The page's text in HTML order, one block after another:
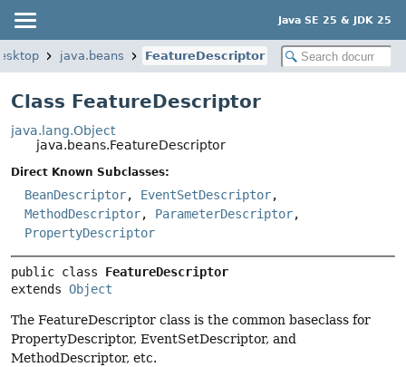
Java SE 25 & JDK 25
java.beans FeatureDescriptor
Class FeatureDescriptor
java.lang.Object
java.beans.FeatureDescriptor
Direct Known Subclasses:
BeanDescriptor, EventSetDescriptor,
MethodDescriptor, ParameterDescriptor,
PropertyDescriptor
public class FeatureDescriptor
extends Object
The FeatureDescriptor class is the common baseclass for
PropertyDescriptor, EventSetDescriptor, and
MethodDescriptor, etc.